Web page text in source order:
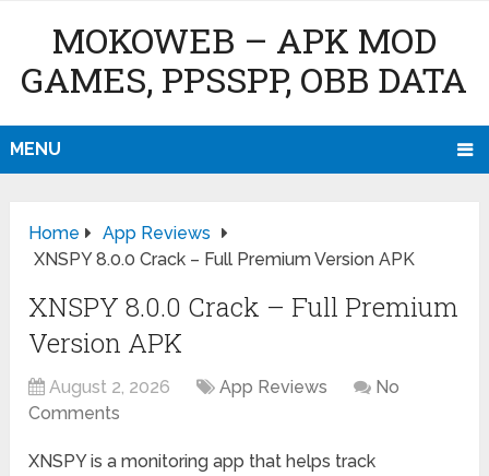
MOKOWEB – APK MOD
GAMES, PPSSPP, OBB DATA
MENU
Home
App Reviews
XNSPY 8.0.0 Crack – Full Premium Version APK
XNSPY 8.0.0 Crack – Full Premium
Version APK
August 2, 2026 App Reviews
No
Comments
XNSPY is a monitoring app that helps track